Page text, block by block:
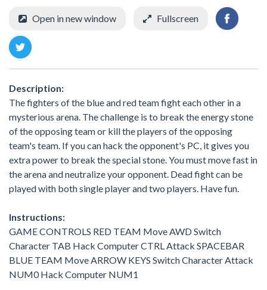
Open in new window Fullscreen
Description:
The fighters of the blue and red team fight each other in a
mysterious arena. The challenge is to break the energy stone
of the opposing team or kill the players of the opposing
team's team. If you can hack the opponent's PC, it gives you
extra power to break the special stone. You must move fast in
the arena and neutralize your opponent. Dead fight can be
played with both single player and two players. Have fun.
Instructions:
GAME CONTROLS RED TEAM Move AWD Switch
Character TAB Hack Computer CTRL Attack SPACEBAR
BLUE TEAM Move ARROW KEYS Switch Character Attack
NUM0 Hack Computer NUM1